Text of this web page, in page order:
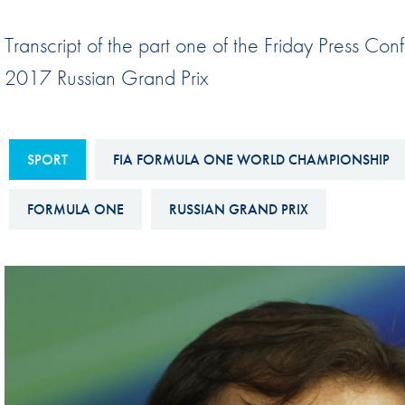
FIA Ethics And Compliance
Hotline
FIA Environmental Policy
Karting
International Sporting
Transcript of the part one of the Friday Press
2017 Russian Grand Prix
SPORT FIA FORMULA ONE WORLD CHAMPIONSHIP
FORMULA ONE RUSSIAN GRAND PRIX